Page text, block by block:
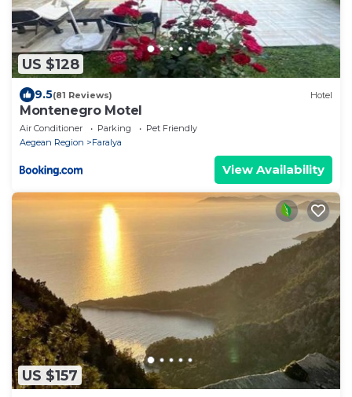
US $128
9.5(81 Reviews) Hotel
Montenegro Motel
Air Conditioner Parking
Pet Friendly
Aegean Region
Faralya
View Availability
US $157